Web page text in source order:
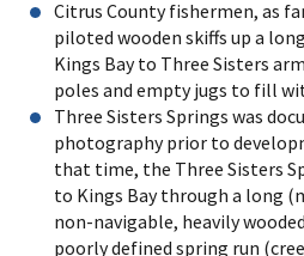
Citrus County fishermen, as
piloted wooden skiffs up a
Kings Bay to Three Sisters
poles and empty jugs to fill
Three Sisters Springs was
photography prior to
that time, the Three Sisters
to Kings Bay through a long
non-navigable, heavily
poorly defined spring run